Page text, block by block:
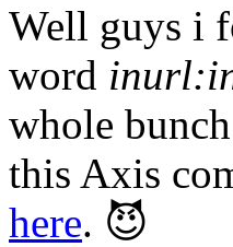
Well guys i
word
whole
this Axis
here. 😈